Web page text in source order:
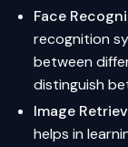
Face
recognition
between
distinguish
Image
helps in